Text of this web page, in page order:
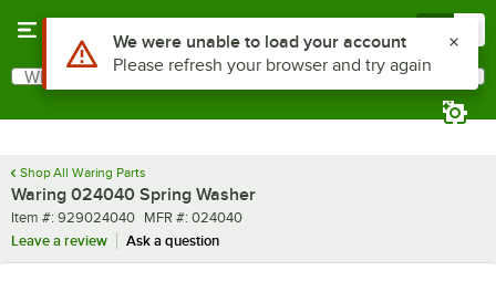
Search
What are you looking for?
Shop All Waring Parts
Waring 024040 Spring Washer
Item number
Item #: 929024040 MFR number
MFR #: 024040
Leave a review
Ask a question
Use Alt or Option plus Z to reach the notifications list
We were unable to load your account
Please refresh your browser and try again